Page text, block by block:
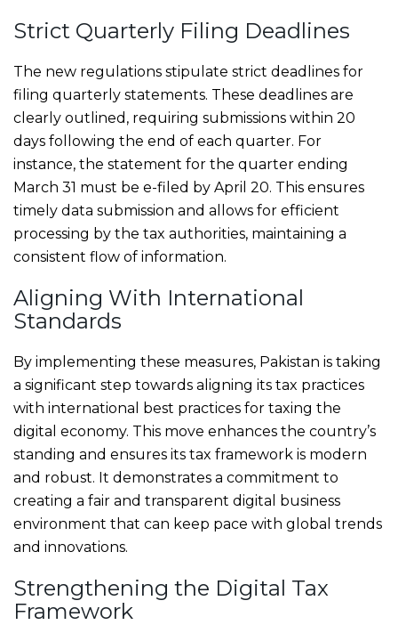
Strict Quarterly Filing Deadlines
The new regulations stipulate strict deadlines for
filing quarterly statements. These deadlines are
clearly outlined, requiring submissions within 20
days following the end of each quarter. For
instance, the statement for the quarter ending
March 31 must be e-filed by April 20. This ensures
timely data submission and allows for efficient
processing by the tax authorities, maintaining a
consistent flow of information.
Aligning With International
Standards
By implementing these measures, Pakistan is taking
a significant step towards aligning its tax practices
with international best practices for taxing the
digital economy. This move enhances the country’s
standing and ensures its tax framework is modern
and robust. It demonstrates a commitment to
creating a fair and transparent digital business
environment that can keep pace with global trends
and innovations.
Strengthening the Digital Tax
Framework